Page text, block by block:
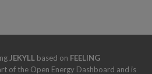
JEKYLL based on FEELING
of the Open Energy Dashboard and is